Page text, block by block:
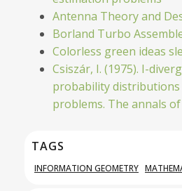
Antenna Theory and
Borland Turbo
Colorless green ideas
Csiszár, I. (1975). I-
probability
problems. The annals
TAGS
INFORMATION GEOMETRY